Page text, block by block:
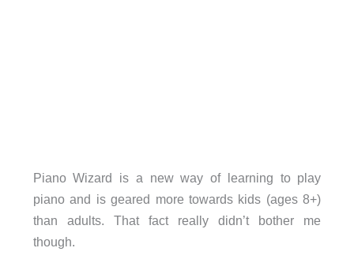
Piano Wizard is a new way of learning to play
piano and is geared more towards kids (ages 8+)
than adults. That fact really didn’t bother me
though.